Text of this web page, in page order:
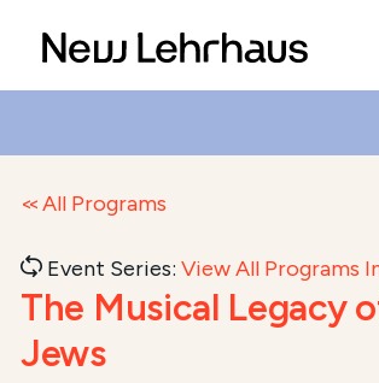
All Programs
Event Series:View All Programs
The Musical Legacy
Jews